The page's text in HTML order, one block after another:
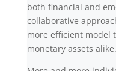
both financial and
collaborative
more efficient model
monetary assets alike.